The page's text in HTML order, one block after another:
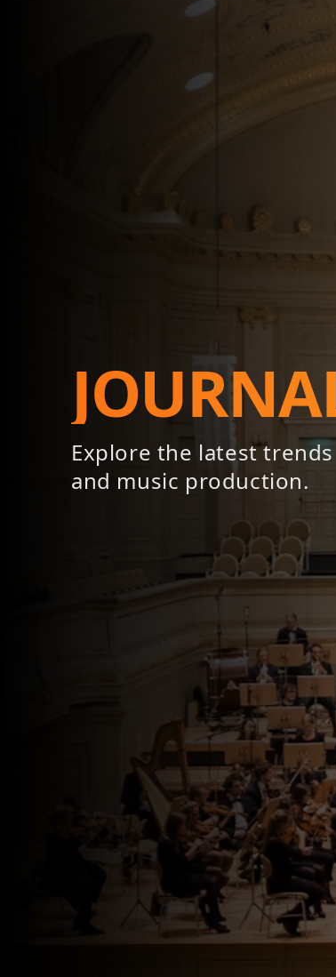
Explore the latest
and music production.